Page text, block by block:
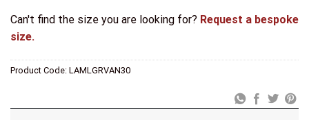
Can't find the size you are looking for? Request a bespoke
size.
Product Code: LAMLGRVAN30